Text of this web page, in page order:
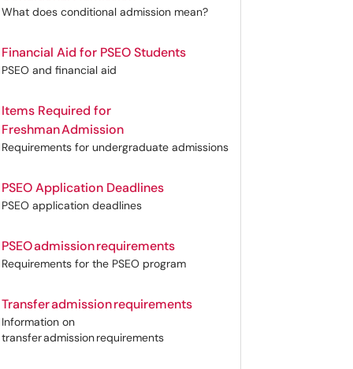
What does conditional admission mean?
Financial Aid for PSEO Students
PSEO and financial aid
Items Required for
Freshman Admission
Requirements for undergraduate admissions
PSEO Application Deadlines
PSEO application deadlines
PSEO admission requirements
Requirements for the PSEO program
Transfer admission requirements
Information on
transfer admission requirements